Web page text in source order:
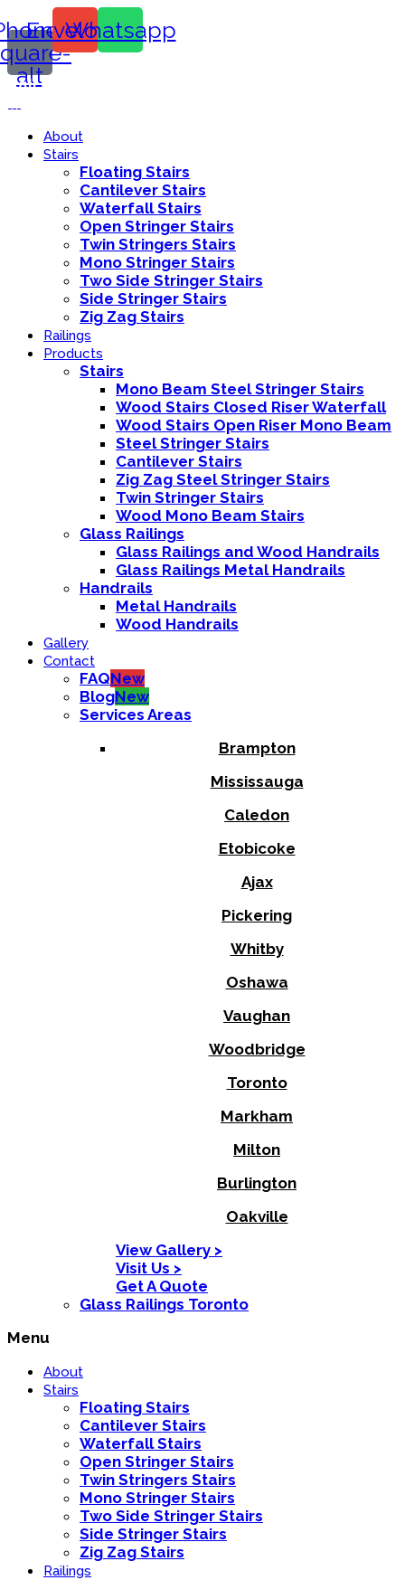
alt
Envelope
Whatsapp
Call Us:
About
Stairs
Floating Stairs
Cantilever Stairs
Waterfall Stairs
Open Stringer Stairs
Twin Stringers Stairs
Mono Stringer Stairs
Two Side Stringer Stairs
Side Stringer Stairs
Zig Zag Stairs
Railings
Products
Stairs
Mono Beam Steel Stringer Stairs
Wood Stairs Closed Riser Waterfall
Wood Stairs Open Riser Mono Beam
Steel Stringer Stairs
Cantilever Stairs
Zig Zag Steel Stringer Stairs
Twin Stringer Stairs
Wood Mono Beam Stairs
Glass Railings
Glass Railings and Wood Handrails
Glass Railings Metal Handrails
Handrails
Metal Handrails
Wood Handrails
Gallery
Contact
FAQNew
BlogNew
Services Areas
Brampton
Mississauga
Caledon
Etobicoke
Ajax
Pickering
Whitby
Oshawa
Vaughan
Woodbridge
Toronto
Markham
Milton
Burlington
Oakville
View Gallery >
Visit Us >
Get A Quote
Glass Railings Toronto
Menu
About
Stairs
Floating Stairs
Cantilever Stairs
Waterfall Stairs
Open Stringer Stairs
Twin Stringers Stairs
Mono Stringer Stairs
Two Side Stringer Stairs
Side Stringer Stairs
Zig Zag Stairs
Railings